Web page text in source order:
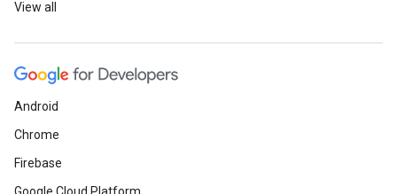
View all
Android
Chrome
Firebase